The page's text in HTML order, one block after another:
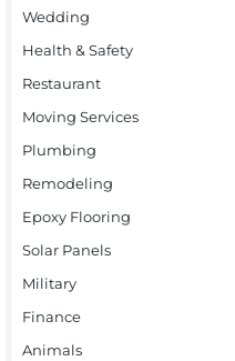
Wedding
Health & Safety
Restaurant
Moving Services
Plumbing
Remodeling
Epoxy Flooring
Solar Panels
Military
Finance
Animals